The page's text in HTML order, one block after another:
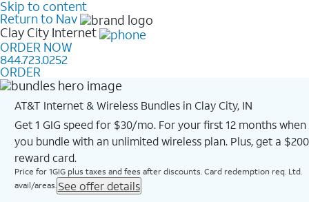
Skip to content
Return to Nav
Clay City Internet
ORDER NOW
844.723.0252
ORDER
AT&T Internet & Wireless Bundles in Clay City, IN
Get 1 GIG speed for $30/mo. For your first 12 months when
you bundle with an unlimited wireless plan. Plus, get a $200
reward card.
Price for 1GIG plus taxes and fees after discounts. Card redemption req. Ltd.
avail/areas. See offer details